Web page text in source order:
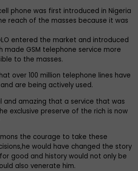
phone was first introduced in Nigeria
reach of the masses because it was
entered the market and introduced
made GSM telephone service more
to the masses.
over 100 million telephone lines have
are being actively used.
and amazing that a service that was
exclusive preserve of the rich is now
the courage to take these
would have changed the story
good and history would not only be
also venerate him.